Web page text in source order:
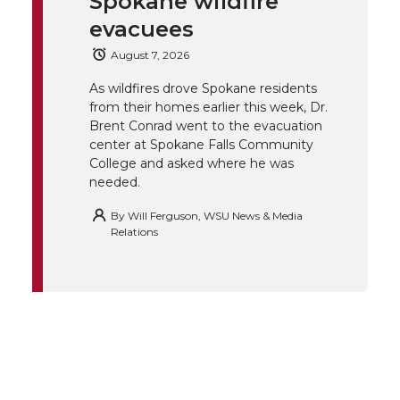
o
o
k
d
i
n
evacuees
August 7, 2026
As wildfires drove Spokane residents
from their homes earlier this week, Dr.
Brent Conrad went to the evacuation
center at Spokane Falls Community
College and asked where he was
needed.
By Will Ferguson, WSU News & Media
Relations